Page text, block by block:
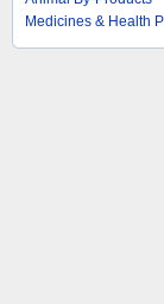
Medicines & Health